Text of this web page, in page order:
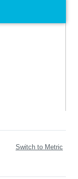
Switch to Metric